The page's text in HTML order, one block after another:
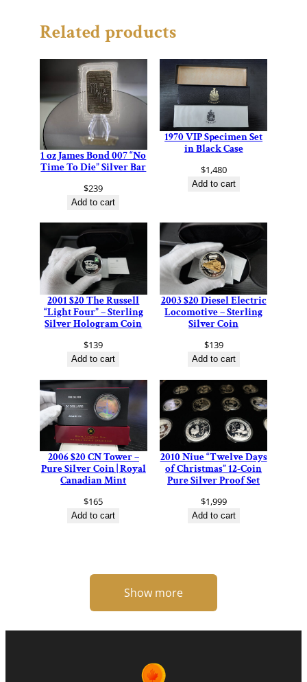
Related products
1 oz James Bond 007 “No
Time To Die” Silver Bar
$239
Add to cart
1970 VIP Specimen Set
in Black Case
$1,480
Add to cart
2001 $20 The Russell
“Light Four” – Sterling
Silver Hologram Coin
$139
Add to cart
2003 $20 Diesel Electric
Locomotive – Sterling
Silver Coin
$139
Add to cart
2006 $20 CN Tower –
Pure Silver Coin | Royal
Canadian Mint
$165
Add to cart
2010 Niue “Twelve Days
of Christmas” 12-Coin
Pure Silver Proof Set
$1,999
Add to cart
Show more